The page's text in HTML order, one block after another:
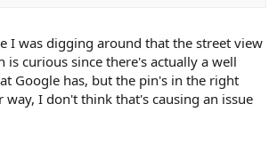
I was digging around that the street view
is curious since there's actually a well
Google has, but the pin's in the right
way, I don't think that's causing an issue